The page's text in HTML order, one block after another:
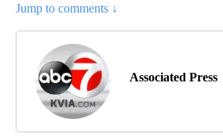
Jump to comments ↓
Associated Press